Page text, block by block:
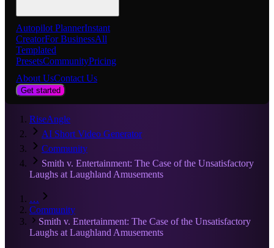
Autopilot PlannerInstant
CreatorFor BusinessAll
Templated
PresetsCommunityPricing
About UsContact Us
Get started
RiseAngle
AI Short Video Generator
Community
Smith v. Entertainment: The Case of the Unsatisfactory
Laughs at Laughland Amusements
…
Community
Smith v. Entertainment: The Case of the Unsatisfactory
Laughs at Laughland Amusements